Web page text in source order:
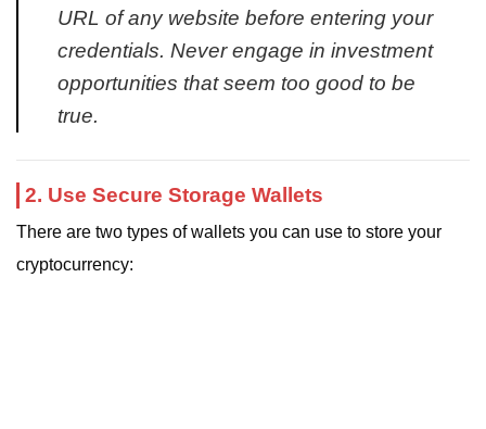
URL of any website before entering your
credentials. Never engage in investment
opportunities that seem too good to be
true.
2. Use Secure Storage Wallets
There are two types of wallets you can use to store your
cryptocurrency: